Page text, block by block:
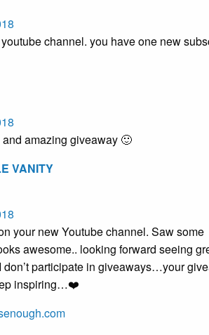
channel. you have one new
amazing giveaway 🙂
VANITY
your new Youtube channel. Saw some
awesome.. looking forward seeing
participate in giveaways…your
inspiring…❤️